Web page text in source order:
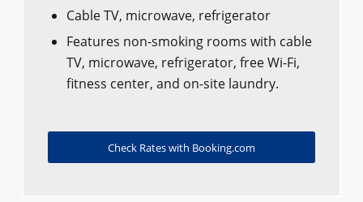
Cable TV, microwave, refrigerator
Features non-smoking rooms with cable
TV, microwave, refrigerator, free Wi-Fi,
fitness center, and on-site laundry.
Check Rates with Booking.com